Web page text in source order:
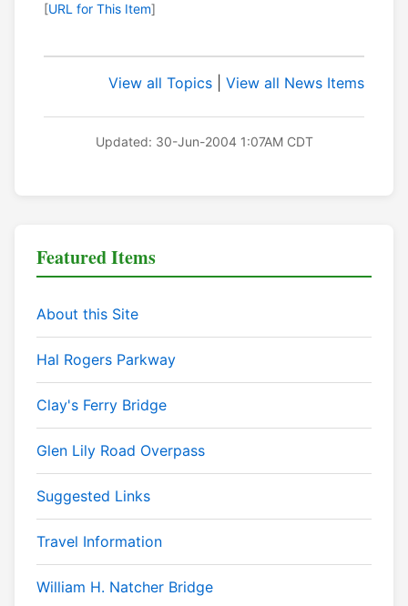
[URL for This Item]
View all Topics View all News Items
Updated: 30-Jun-2004 1:07AM CDT
Featured Items
About this Site
Hal Rogers Parkway
Clay's Ferry Bridge
Glen Lily Road Overpass
Suggested Links
Travel Information
William H. Natcher Bridge